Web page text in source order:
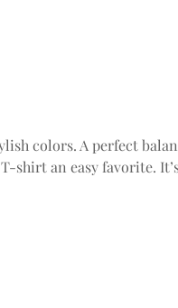
colors. A perfect
shirt an easy favorite.